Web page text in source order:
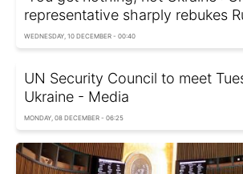
representative sharply rebukes
WEDNESDAY, 10 DECEMBER - 00:40
UN Security Council to meet
Ukraine - Media
MONDAY, 08 DECEMBER - 06:25